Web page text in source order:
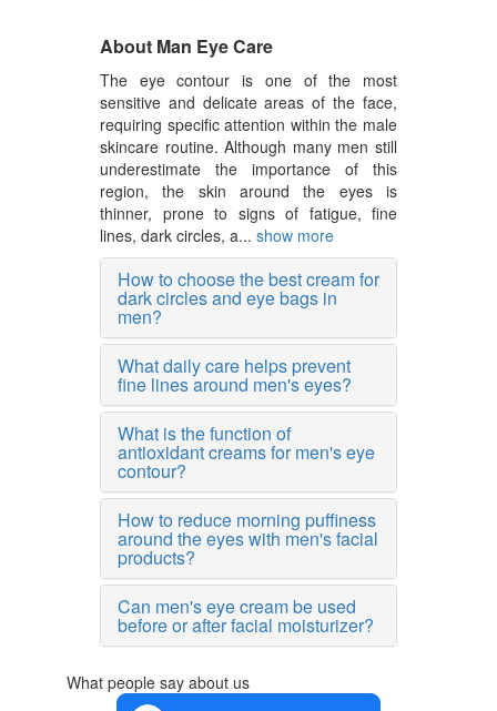
About Man Eye Care
The eye contour is one of the most
sensitive and delicate areas of the face,
requiring specific attention within the male
skincare routine. Although many men still
underestimate the importance of this
region, the skin around the eyes is
thinner, prone to signs of fatigue, fine
lines, dark circles, a... show more
How to choose the best cream for
dark circles and eye bags in
men?
What daily care helps prevent
fine lines around men's eyes?
What is the function of
antioxidant creams for men's eye
contour?
How to reduce morning puffiness
around the eyes with men's facial
products?
Can men's eye cream be used
before or after facial moisturizer?
What people say about us